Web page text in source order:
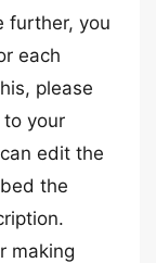
further, you
each
please
your
edit the
the
making